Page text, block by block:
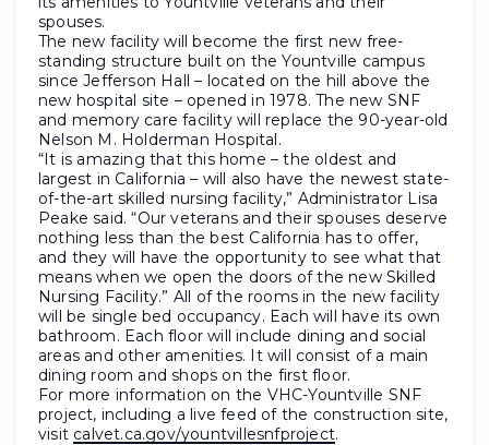
spouses.
The new facility will become the first new free-
standing structure built on the Yountville campus
since Jefferson Hall – located on the hill above the
new hospital site – opened in 1978. The new SNF
and memory care facility will replace the 90-year-old
Nelson M. Holderman Hospital.
“It is amazing that this home – the oldest and
largest in California – will also have the newest state-
of-the-art skilled nursing facility,” Administrator Lisa
Peake said. “Our veterans and their spouses deserve
nothing less than the best California has to offer,
and they will have the opportunity to see what that
means when we open the doors of the new Skilled
Nursing Facility.” All of the rooms in the new facility
will be single bed occupancy. Each will have its own
bathroom. Each floor will include dining and social
areas and other amenities. It will consist of a main
dining room and shops on the first floor.
For more information on the VHC-Yountville SNF
project, including a live feed of the construction site,
visit calvet.ca.gov/yountvillesnfproject.